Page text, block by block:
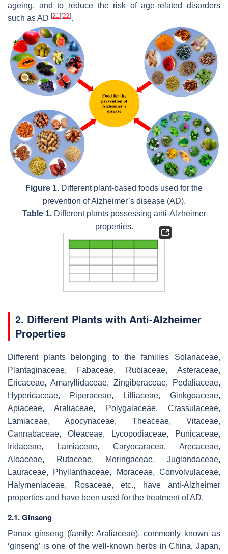
ageing, and to reduce the risk of age-related disorders
such as AD [21] [22].
Figure 1. Different plant-based foods used for the
prevention of Alzheimer’s disease (AD).
Table 1.Different plants possessing anti-Alzheimer
properties.
2. Different Plants with Anti-Alzheimer
Properties
Different plants belonging to the families Solanaceae,
Plantaginaceae, Fabaceae, Rubiaceae, Asteraceae,
Ericaceae, Amaryllidaceae, Zingiberaceae, Pedaliaceae,
Hypericaceae, Piperaceae, Lilliaceae, Ginkgoaceae,
Apiaceae, Araliaceae, Polygalaceae, Crassulaceae,
Lamiaceae, Apocynaceae, Theaceae, Vitaceae,
Cannabaceae, Oleaceae, Lycopodiaceae, Punicaceae,
Iridaceae, Lamiaceae, Caryocaracea, Arecaceae,
Aloaceae, Rutaceae, Moringaceae, Juglandaceae,
Lauraceae, Phyllanthaceae, Moraceae, Convolvulaceae,
Halymeniaceae, Rosaceae, etc., have anti-Alzheimer
properties and have been used for the treatment of AD.
2.1. Ginseng
Panax ginseng (family: Araliaceae), commonly known as
‘ginseng’ is one of the well-known herbs in China, Japan,